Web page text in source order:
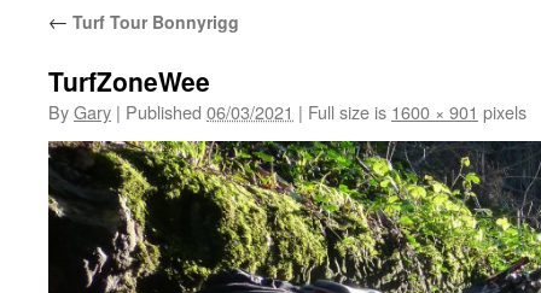
← Turf Tour Bonnyrigg
TurfZoneWee
ByGary | Published 06/03/2021 | Full size is 1600 × 901 pixels